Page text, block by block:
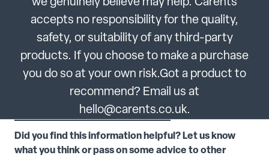
accepts no responsibility for the quality,
safety, or suitability of any third-party
products. If you choose to make a purchase
you do so at your own risk.Got a product to
recommend? Email us at
hello@carents.co.uk.
Did you find this information helpful? Let us know
what you think or pass on some advice to other